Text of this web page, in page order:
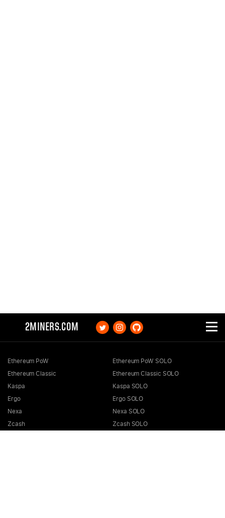
2MINERS.COM
Ethereum PoW
Ethereum Classic
Kaspa
Ergo
Nexa
Zcash
Ethereum PoW SOLO
Ethereum Classic SOLO
Kaspa SOLO
Ergo SOLO
Nexa SOLO
Zcash SOLO